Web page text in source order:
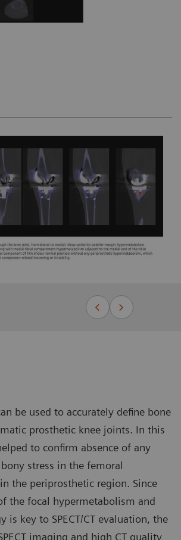
be used to accurately define bone
prosthetic knee joints. In this
to confirm absence of any
stress in the femoral
the periprosthetic region. Since
the focal hypermetabolism and
is key to SPECT/CT evaluation, the
imaging and high CT quality